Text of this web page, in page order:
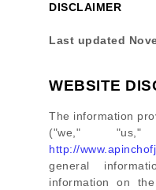
DISCLAIMER
Last updated
WEBSITE
The information
("we,"
http://
general
information on